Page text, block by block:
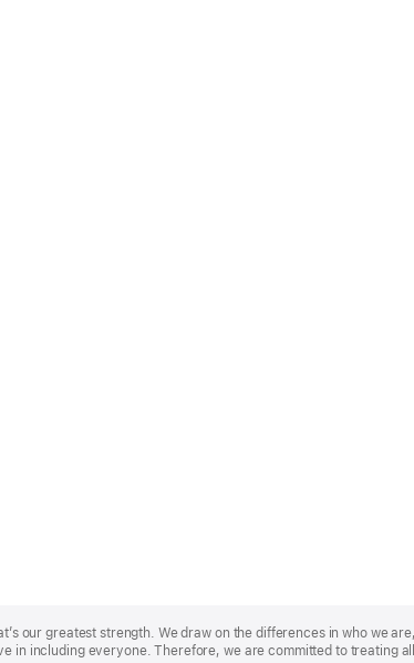
our greatest strength. We draw on the differences in who we
in including everyone. Therefore, we are committed to treating